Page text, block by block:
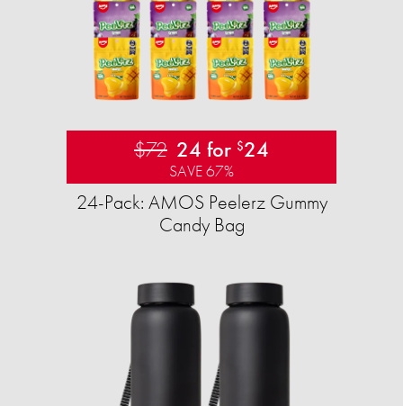
$72 24 for $24
SAVE 67%
24-Pack: AMOS Peelerz Gummy
Candy Bag